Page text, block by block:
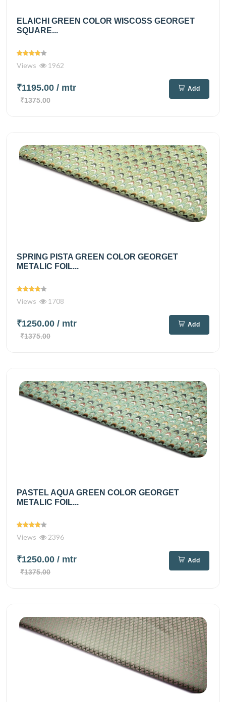
ELAICHI GREEN COLOR WISCOSS GEORGET
SQUARE...
Views 1962
₹1195.00 / mtr
₹1375.00
Add
SPRING PISTA GREEN COLOR GEORGET
METALIC FOIL...
Views 1708
₹1250.00 / mtr
₹1375.00
Add
PASTEL AQUA GREEN COLOR GEORGET
METALIC FOIL...
Views 2396
₹1250.00 / mtr
₹1375.00
Add